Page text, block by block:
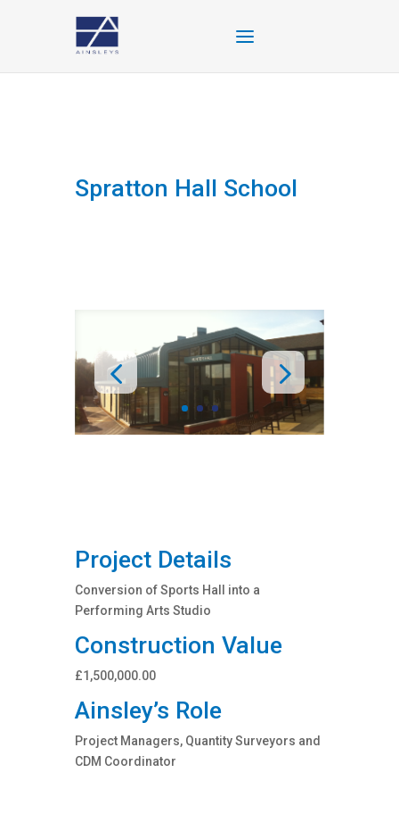
Spratton Hall School
Project Details
Conversion of Sports Hall into a
Performing Arts Studio
Construction Value
£1,500,000.00
Ainsley’s Role
Project Managers, Quantity Surveyors and
CDM Coordinator